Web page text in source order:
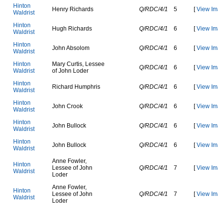
Hinton
Wa drist Henry Richards Q/RDC/4/1 5 [View
Hinton
Wa drist Hugh Richards Q/RDC/4/1 6 [View
Hinton
Wa drist John Abso om Q/RDC/4/1 6 [View
Hinton
Wa drist
Mary Curtis, Lessee
of John Loder Q/RDC/4/1 6 [View
Hinton
Wa drist Richard Humphris Q/RDC/4/1 6 [View
Hinton
Wa drist John Crook Q/RDC/4/1 6 [View
Hinton
Wa drist John Bu ock Q/RDC/4/1 6 [View
Hinton
Wa drist John Bu ock Q/RDC/4/1 6 [View
Hinton
Wa drist
Anne Fow er,
Lessee of John
Loder
Q/RDC/4/1 7 [View
Hinton
Wa drist
Anne Fow er,
Lessee of John
Loder
Q/RDC/4/1 7 [View